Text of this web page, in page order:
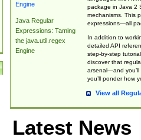
Java Regular
Expressions: Taming
the java.util.regex
Engine
package in Java 2
mechanisms. This
expressions—all
In addition to
detailed API
step-by-step
discover that
arsenal—and you’ll
you’ll ponder how
View all
Latest News